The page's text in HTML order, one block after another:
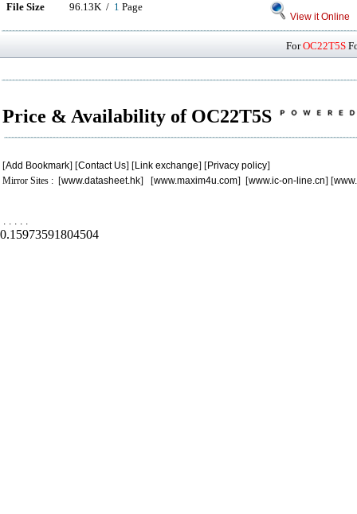
File Size 96.13K / 1 Page
View it Online
ForOC22T5S
Price & Availability of OC22T5S
[Add Bookmark] [Contact Us] [Link exchange] [Privacy policy]
Mirror Sites : [www.datasheet.hk] [www.maxim4u.com] [www.ic-on-line.cn] [
. . . . .
0.15973591804504